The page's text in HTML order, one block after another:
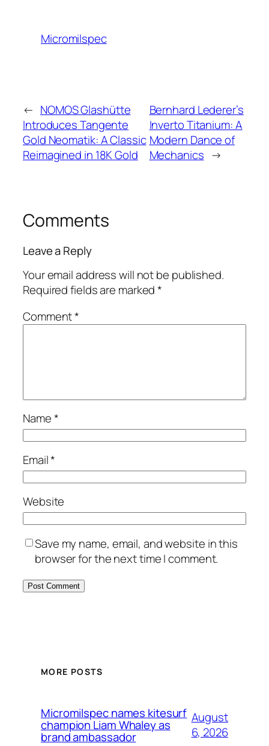
Micromilspec
← NOMOS Glashütte
Introduces Tangente
Gold Neomatik: A Classic
Reimagined in 18K Gold
Bernhard Lederer’s
Inverto Titanium: A
Modern Dance of
Mechanics →
Comments
Leave a Reply
Your email address will not be published.
Required fields are marked*
Comment*
Name*
Email*
Website
Save my name, email, and website in this
browser for the next time I comment.
MORE POSTS
Micromilspec names kitesurf
champion Liam Whaley as
brand ambassador
August
6, 2026